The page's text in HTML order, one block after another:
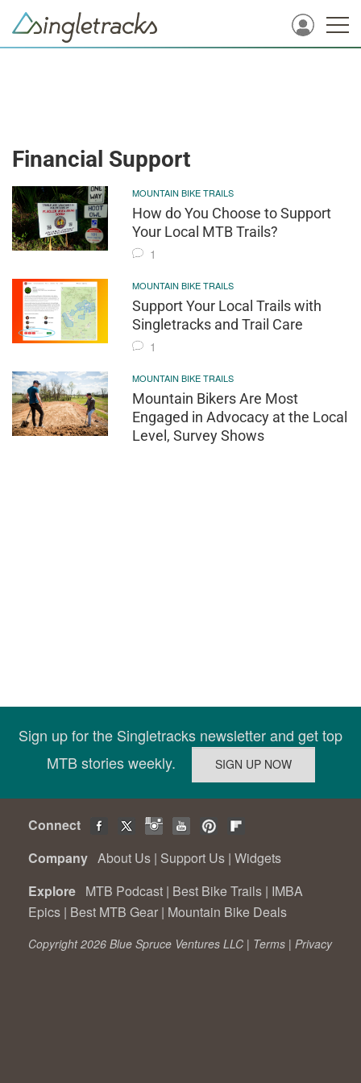
Financial Support
MOUNTAIN BIKE TRAILS
How do You Choose to Support
Your Local MTB Trails?
1
MOUNTAIN BIKE TRAILS
Support Your Local Trails with
Singletracks and Trail Care
1
MOUNTAIN BIKE TRAILS
Mountain Bikers Are Most
Engaged in Advocacy at the Local
Level, Survey Shows
Sign up for the Singletracks newsletter and get top
MTB stories weekly.
Connect
Company About Us | Support Us | Widgets
Explore MTB Podcast | Best Bike Trails | IMBA
Epics | Best MTB Gear | Mountain Bike Deals
Copyright 2026 Blue Spruce Ventures LLC | Terms | Privacy